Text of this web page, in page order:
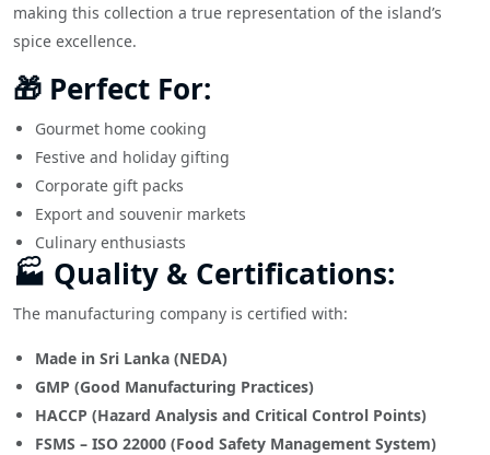
making this collection a true representation of the island’s
spice excellence.
🎁 Perfect For:
Gourmet home cooking
Festive and holiday gifting
Corporate gift packs
Export and souvenir markets
Culinary enthusiasts
🏭 Quality & Certifications:
The manufacturing company is certified with:
Made in Sri Lanka (NEDA)
GMP (Good Manufacturing Practices)
HACCP (Hazard Analysis and Critical Control Points)
FSMS – ISO 22000 (Food Safety Management System)